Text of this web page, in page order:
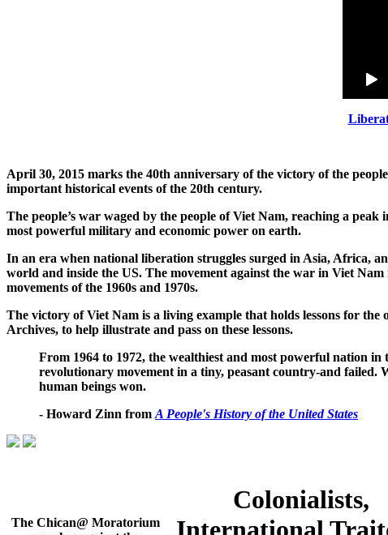
April 30, 2015 marks the 40th anniversary of the victory of the
important historical events of the 20th century.
The people’s war waged by the people of Viet Nam, reaching a
most powerful military and economic power on earth.
In an era when national liberation struggles surged in Asia, Africa,
world and inside the US. The movement against the war in Viet
movements of the 1960s and 1970s.
The victory of Viet Nam is a living example that holds lessons for
Archives, to help illustrate and pass on these lessons.
From 1964 to 1972, the wealthiest and most powerful nation
revolutionary movement in a tiny, peasant country-and failed.
human beings won.
- Howard Zinn fromA People's History of the United States
The Chican@ Moratorium
Colonialists,